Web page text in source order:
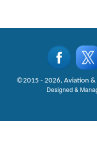
©2015 - 2026, Aviation &
Designed &